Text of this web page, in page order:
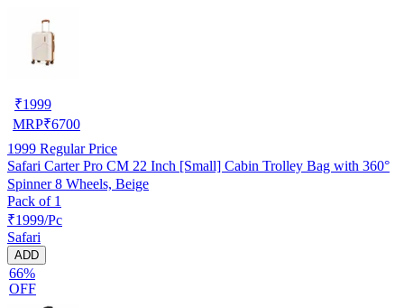
₹1999
MRP₹6700
1999 Regular Price
Safari Carter Pro CM 22 Inch [Small] Cabin Trolley Bag with 360°
Spinner 8 Wheels, Beige
Pack of 1
₹1999/Pc
Safari
ADD
66%
OFF